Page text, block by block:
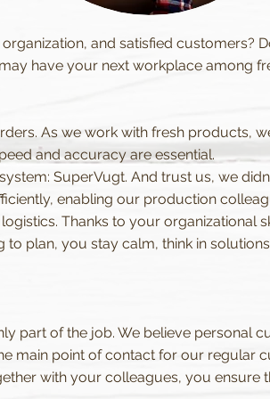
and satisfied customers?
have your next workplace among
As we work with fresh products,
and accuracy are essential.
SuperVugt. And trust us, we
enabling our production
Thanks to your organizational
plan, you stay calm, think in
part of the job. We believe personal
main point of contact for our regular
with your colleagues, you